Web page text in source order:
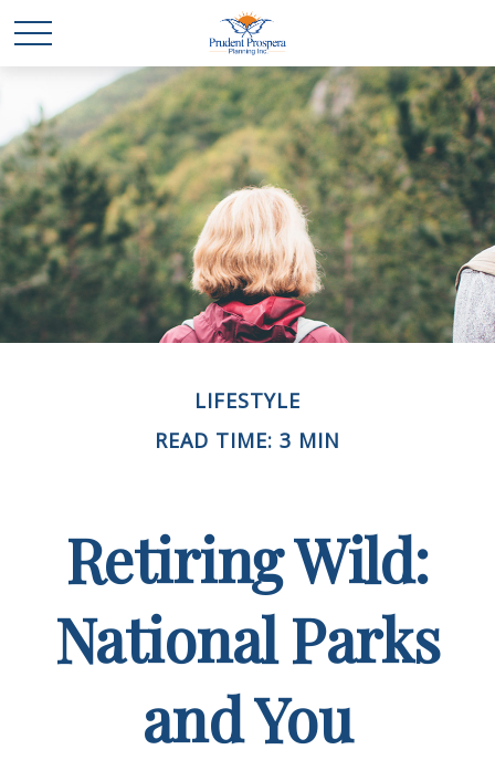
LIFESTYLE
READ TIME: 3 MIN
Retiring Wild:
National Parks
and You